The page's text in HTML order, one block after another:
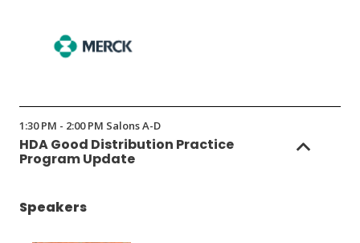
in
a
new
window)
1:30 PM - 2:00 PM Salons A-D
HDA Good Distribution Practice
Program Update
Speakers